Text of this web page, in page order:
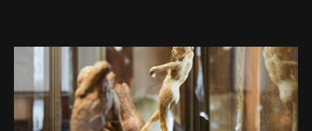
EXHIBITIONS
LOANS
PUBLICATIONS